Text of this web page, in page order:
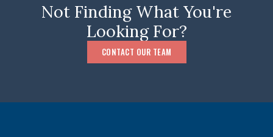
Not Finding What You're
Looking For?
CONTACT OUR TEAM